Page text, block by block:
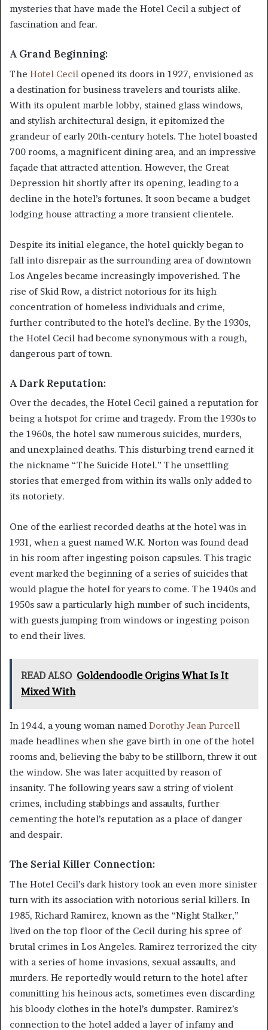
mysteries that have made the Hotel Cecil a subject of
fascination and fear.
A Grand Beginning:
The Hotel Cecil opened its doors in 1927, envisioned as
a destination for business travelers and tourists alike.
With its opulent marble lobby, stained glass windows,
and stylish architectural design, it epitomized the
grandeur of early 20th-century hotels. The hotel boasted
700 rooms, a magnificent dining area, and an impressive
façade that attracted attention. However, the Great
Depression hit shortly after its opening, leading to a
decline in the hotel’s fortunes. It soon became a budget
lodging house attracting a more transient clientele.
Despite its initial elegance, the hotel quickly began to
fall into disrepair as the surrounding area of downtown
Los Angeles became increasingly impoverished. The
rise of Skid Row, a district notorious for its high
concentration of homeless individuals and crime,
further contributed to the hotel’s decline. By the 1930s,
the Hotel Cecil had become synonymous with a rough,
dangerous part of town.
A Dark Reputation:
Over the decades, the Hotel Cecil gained a reputation for
being a hotspot for crime and tragedy. From the 1930s to
the 1960s, the hotel saw numerous suicides, murders,
and unexplained deaths. This disturbing trend earned it
the nickname “The Suicide Hotel.” The unsettling
stories that emerged from within its walls only added to
its notoriety.
One of the earliest recorded deaths at the hotel was in
1931, when a guest named W.K. Norton was found dead
in his room after ingesting poison capsules. This tragic
event marked the beginning of a series of suicides that
would plague the hotel for years to come. The 1940s and
1950s saw a particularly high number of such incidents,
with guests jumping from windows or ingesting poison
to end their lives.
READ ALSO Goldendoodle Origins What Is It
Mixed With
In 1944, a young woman named Dorothy Jean Purcell
made headlines when she gave birth in one of the hotel
rooms and, believing the baby to be stillborn, threw it out
the window. She was later acquitted by reason of
insanity. The following years saw a string of violent
crimes, including stabbings and assaults, further
cementing the hotel’s reputation as a place of danger
and despair.
The Serial Killer Connection:
The Hotel Cecil’s dark history took an even more sinister
turn with its association with notorious serial killers. In
1985, Richard Ramirez, known as the “Night Stalker,”
lived on the top floor of the Cecil during his spree of
brutal crimes in Los Angeles. Ramirez terrorized the city
with a series of home invasions, sexual assaults, and
murders. He reportedly would return to the hotel after
committing his heinous acts, sometimes even discarding
his bloody clothes in the hotel’s dumpster. Ramirez’s
connection to the hotel added a layer of infamy and